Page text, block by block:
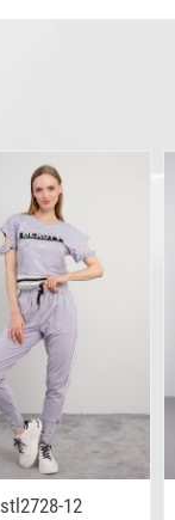
stl2728-12